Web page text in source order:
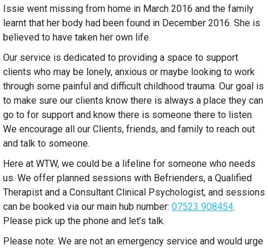
Issie went missing from home in March 2016 and the family
learnt that her body had been found in December 2016. She is
believed to have taken her own life.
Our service is dedicated to providing a space to support
clients who may be lonely, anxious or maybe looking to work
through some painful and difficult childhood trauma. Our goal is
to make sure our clients know there is always a place they can
go to for support and know there is someone there to listen.
We encourage all our Clients, friends, and family to reach out
and talk to someone.
Here at WTW, we could be a lifeline for someone who needs
us. We offer planned sessions with Befrienders, a Qualified
Therapist and a Consultant Clinical Psychologist, and sessions
can be booked via our main hub number: 07523 908454.
Please pick up the phone and let’s talk.
Please note: We are not an emergency service and would urge